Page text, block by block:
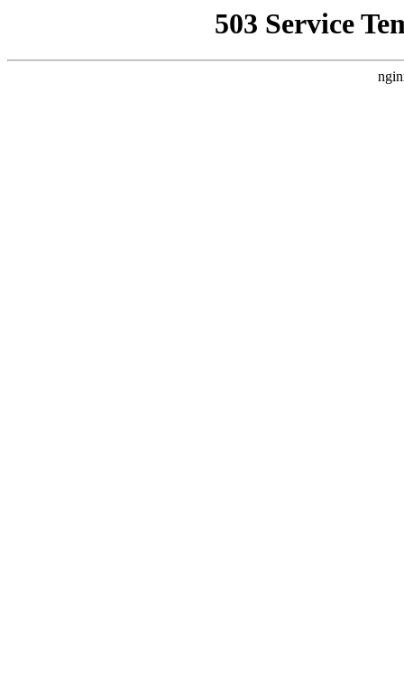
503 Service